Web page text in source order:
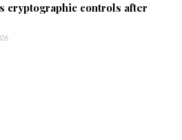
cryptographic controls after